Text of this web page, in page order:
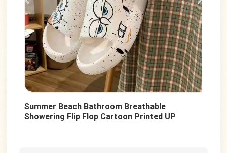
Summer Beach Bathroom Breathable
Showering Flip Flop Cartoon Printed UP